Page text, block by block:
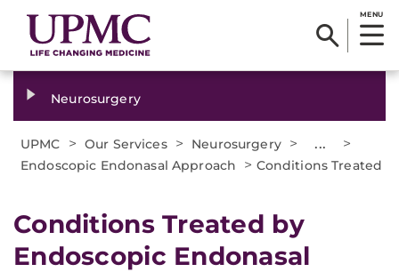
MENU
Neurosurgery
UPMC > Our Services > Neurosurgery > ... >
Endoscopic Endonasal Approach > Conditions Treated
Conditions Treated by
Endoscopic Endonasal